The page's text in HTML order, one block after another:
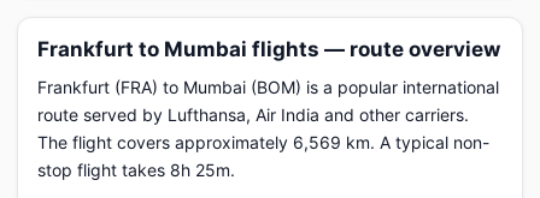
Frankfurt to Mumbai flights — route overview
Frankfurt (FRA) to Mumbai (BOM) is a popular international
route served by Lufthansa, Air India and other carriers.
The flight covers approximately 6,569 km. A typical non-
stop flight takes 8h 25m.